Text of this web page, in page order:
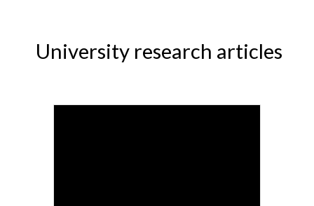
University research articles